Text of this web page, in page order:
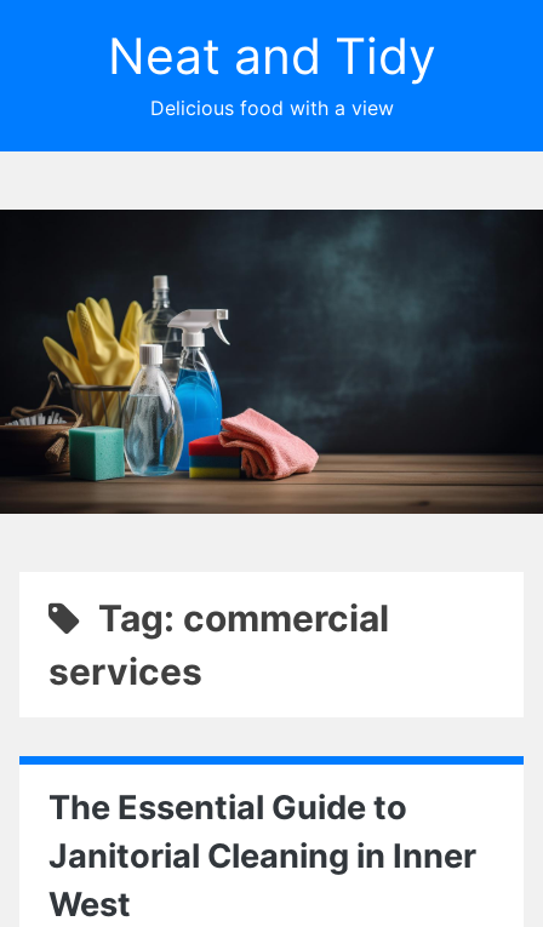
Neat and Tidy
Delicious food with a view
Tag: commercial
services
The Essential Guide to
Janitorial Cleaning in Inner
West